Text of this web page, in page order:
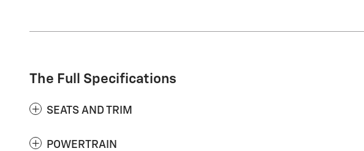
The Full Specifications
SEATS AND TRIM
POWERTRAIN